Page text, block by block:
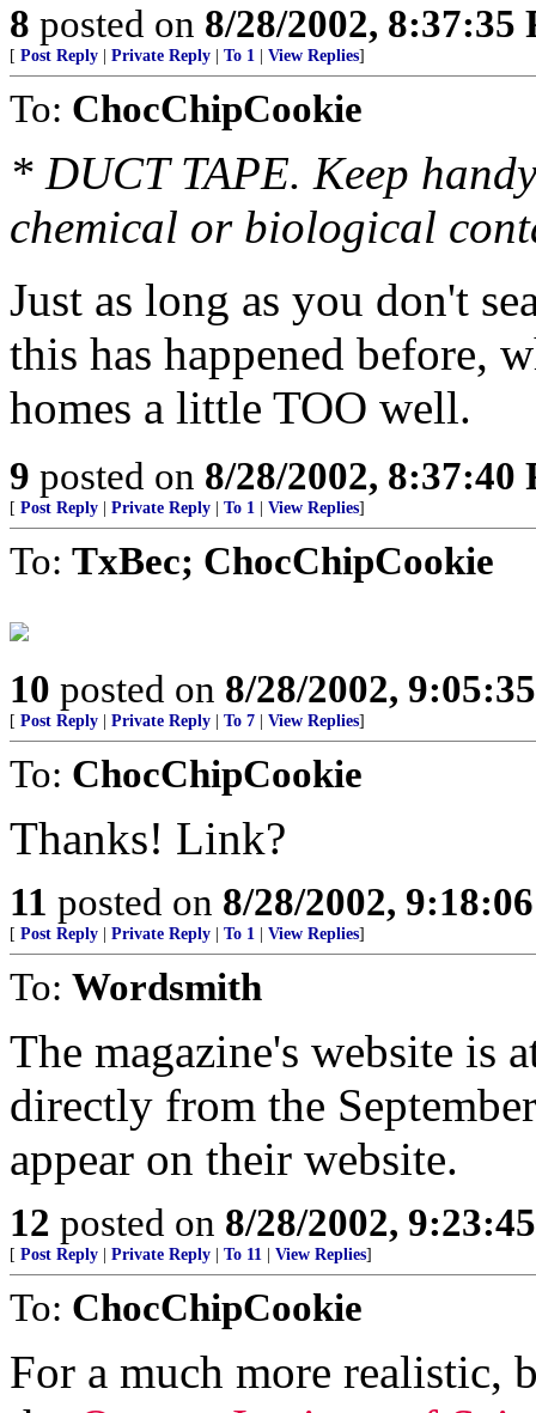
8 posted on 8/28/2002, 8:37:35
[ Post Reply Private Reply To 1 View Replies]
To: ChocChipCookie
* DUCT TAPE. Keep
chemical or biological
Just as long as you don't
this has happened before,
homes a little TOO well.
9 posted on 8/28/2002, 8:37:40
[ Post Reply Private Reply To 1 View Replies]
To: TxBec; ChocChipCookie
10 posted on 8/28/2002,
[ Post Reply Private Reply To 7 View Replies]
To: ChocChipCookie
Thanks! Link?
11 posted on 8/28/2002,
[ Post Reply Private Reply To 1 View Replies]
To: Wordsmith
The magazine's website is
directly from the
appear on their website.
12 posted on 8/28/2002,
[ Post Reply Private Reply To 11 View Replies]
To: ChocChipCookie
For a much more realistic,